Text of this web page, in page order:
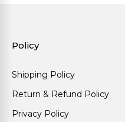
Policy
Shipping Policy
Return & Refund Policy
Privacy Policy